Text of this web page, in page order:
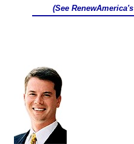
(See RenewAmerica's